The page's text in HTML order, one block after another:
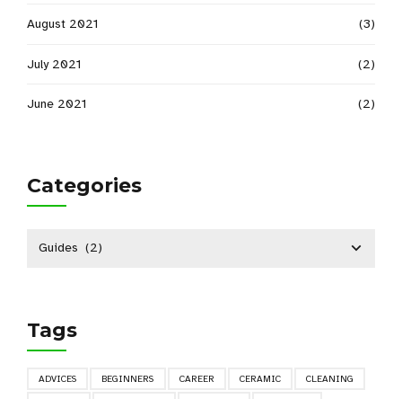
August 2021 (3)
July 2021 (2)
June 2021 (2)
Categories
Tags
ADVICES BEGINNERS CAREER CERAMIC CLEANING